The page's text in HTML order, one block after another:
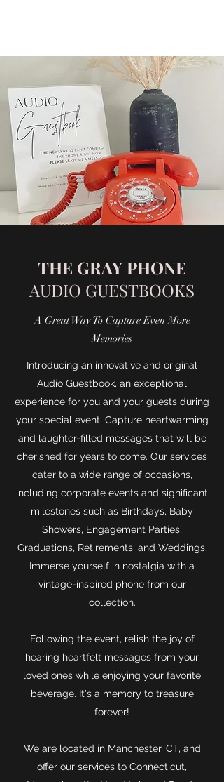
THE GRAY PHONE
AUDIO GUESTBOOKS
A Great Way To Capture Even More
Memories
Introducing an innovative and original
Audio Guestbook, an exceptional
experience for you and your guests during
your special event. Capture heartwarming
and laughter-filled messages that will be
cherished for years to come. Our services
cater to a wide range of occasions,
including corporate events and significant
milestones such as Birthdays, Baby
Showers, Engagement Parties,
Graduations, Retirements, and Weddings.
Immerse yourself in nostalgia with a
vintage-inspired phone from our
collection.
Following the event, relish the joy of
hearing heartfelt messages from your
loved ones while enjoying your favorite
beverage. It's a memory to treasure
forever!
We are located in Manchester, CT, and
offer our services to Connecticut,